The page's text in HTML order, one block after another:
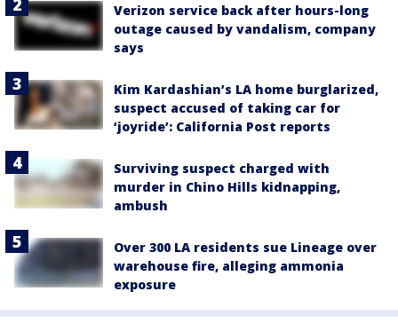
Verizon service back after hours-long
outage caused by vandalism, company
says
Kim Kardashian’s LA home burglarized,
suspect accused of taking car for
‘joyride’: California Post reports
Surviving suspect charged with
murder in Chino Hills kidnapping,
ambush
Over 300 LA residents sue Lineage over
warehouse fire, alleging ammonia
exposure